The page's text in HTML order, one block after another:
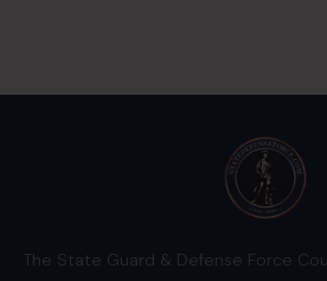
The State Guard & Defense Force